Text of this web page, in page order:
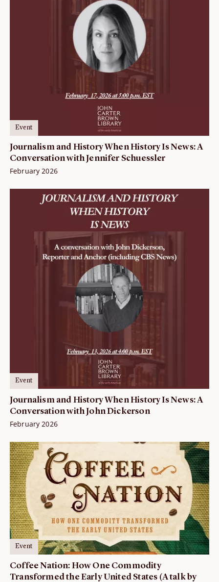
Event
Journalism and History When History Is News: A
Conversation with Jennifer Schuessler
February 2026
Event
Journalism and History When History Is News: A
Conversation with John Dickerson
February 2026
Event
Coffee Nation: How One Commodity
Transformed the Early United States (A talk by